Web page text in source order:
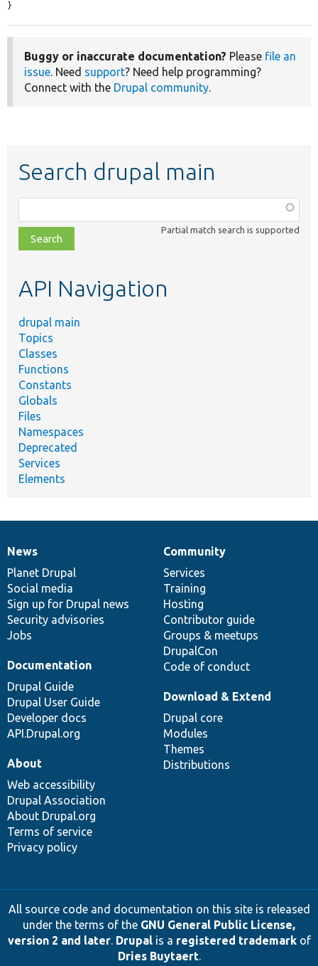
}
Buggy or inaccurate documentation? Please file an
issue. Need support? Need help programming?
Connect with the Drupal community.
Search drupal main
class,
file,
topic,
Partial match search is supported
API Navigation
drupal main
Topics
Classes
Functions
Constants
Globals
Files
Namespaces
Deprecated
Services
Elements
News
items
News
Planet Drupal
Social media
Sign up for Drupal news
Security advisories
Jobs
Our
community
Community
Services
Training
Hosting
Contributor guide
Groups & meetups
DrupalCon
Code of conduct
Documentation
Documentation
Drupal Guide
Drupal User Guide
Developer docs
API.Drupal.org
Drupal
code
base
Download & Extend
Drupal core
Modules
Themes
Distributions
Governance
of
community
About
Web accessibility
Drupal Association
About Drupal.org
Terms of service
Privacy policy
All source code and documentation on this site is released
under the terms of the GNU General Public License,
version 2 and later. Drupalis a registered trademarkof
Dries Buytaert